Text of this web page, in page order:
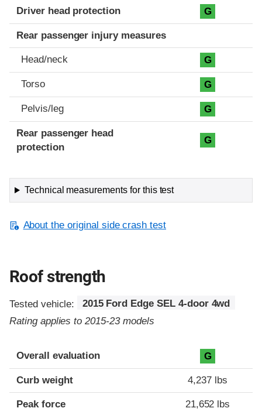
Driver head protection G
Rear passenger injury measures
Head/neck G
Torso G
Pelvis/leg G
Rear passenger head
protection
G
Technical measurements for this test
About the original side crash test
Roof strength
Tested vehicle:
2015 Ford Edge SEL 4-door 4wd
Rating applies to 2015-23 models
Overall evaluation G
Curb weight 4,237 lbs
Peak force 21,652 lbs